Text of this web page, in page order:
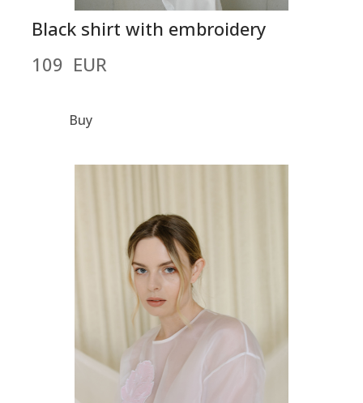
Black shirt with embroidery
109  EUR
Buy